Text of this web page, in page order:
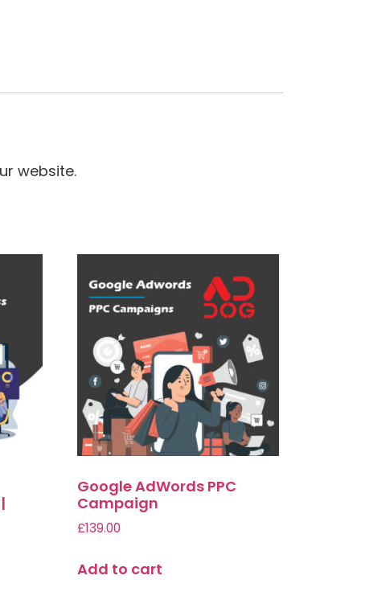
website.
Google AdWords PPC
Campaign
£139.00
Add to cart